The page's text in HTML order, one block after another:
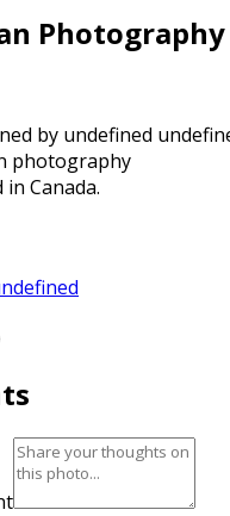
Photography
Canada.